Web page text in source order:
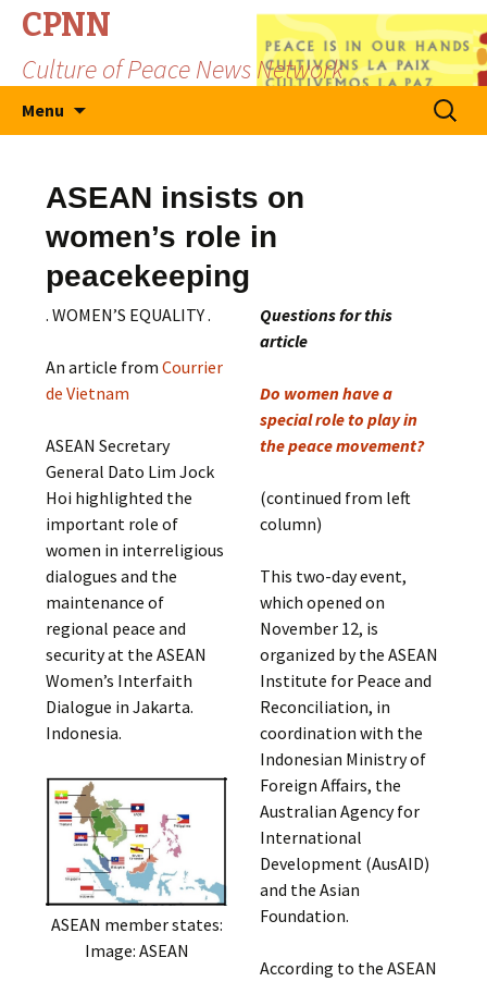
CPNN
Culture of Peace News Network
Menu
Search
for:
ASEAN insists on
women’s role in
peacekeeping
. WOMEN’S EQUALITY .
An article fromCourrier
de Vietnam
ASEAN Secretary
General Dato Lim Jock
Hoi highlighted the
important role of
women in interreligious
dialogues and the
maintenance of
regional peace and
security at the ASEAN
Women’s Interfaith
Dialogue in Jakarta.
Indonesia.
ASEAN member states:
Image: ASEAN
Questions for this
article
Do women have a
special role to play in
the peace movement?
(continued from left
column)
This two-day event,
which opened on
November 12, is
organized by the ASEAN
Institute for Peace and
Reconciliation, in
coordination with the
Indonesian Ministry of
Foreign Affairs, the
Australian Agency for
International
Development (AusAID)
and the Asian
Foundation.
According to the ASEAN